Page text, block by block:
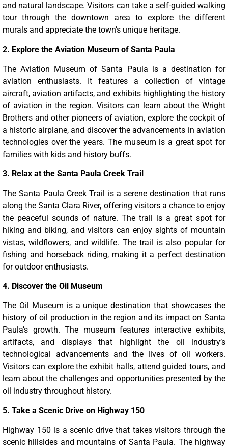
and natural landscape. Visitors can take a self-guided walking
tour through the downtown area to explore the different
murals and appreciate the town’s unique heritage.
2. Explore the Aviation Museum of Santa Paula
The Aviation Museum of Santa Paula is a destination for
aviation enthusiasts. It features a collection of vintage
aircraft, aviation artifacts, and exhibits highlighting the history
of aviation in the region. Visitors can learn about the Wright
Brothers and other pioneers of aviation, explore the cockpit of
a historic airplane, and discover the advancements in aviation
technologies over the years. The museum is a great spot for
families with kids and history buffs.
3. Relax at the Santa Paula Creek Trail
The Santa Paula Creek Trail is a serene destination that runs
along the Santa Clara River, offering visitors a chance to enjoy
the peaceful sounds of nature. The trail is a great spot for
hiking and biking, and visitors can enjoy sights of mountain
vistas, wildflowers, and wildlife. The trail is also popular for
fishing and horseback riding, making it a perfect destination
for outdoor enthusiasts.
4. Discover the Oil Museum
The Oil Museum is a unique destination that showcases the
history of oil production in the region and its impact on Santa
Paula’s growth. The museum features interactive exhibits,
artifacts, and displays that highlight the oil industry’s
technological advancements and the lives of oil workers.
Visitors can explore the exhibit halls, attend guided tours, and
learn about the challenges and opportunities presented by the
oil industry throughout history.
5. Take a Scenic Drive on Highway 150
Highway 150 is a scenic drive that takes visitors through the
scenic hillsides and mountains of Santa Paula. The highway